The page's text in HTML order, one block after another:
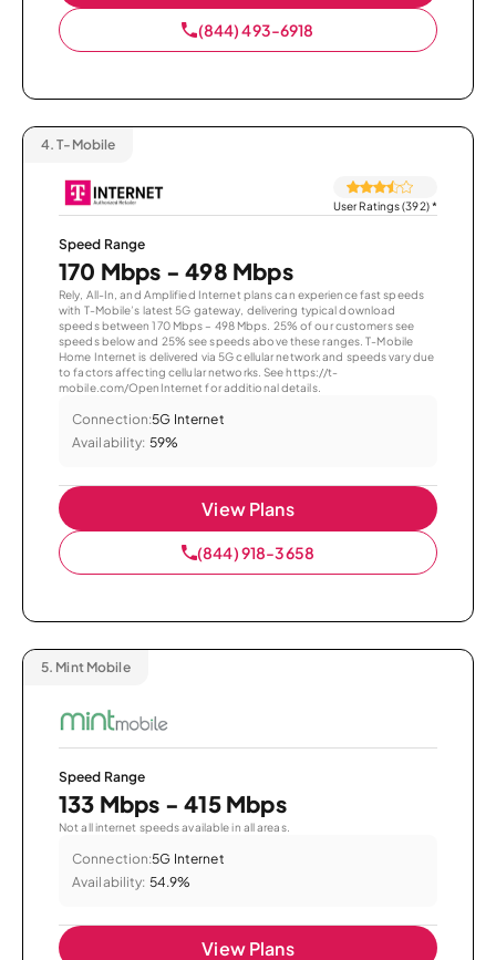
(844) 493-6918
4. T-Mobile
User Ratings (392)*
Speed Range
170 Mbps - 498 Mbps
Rely, All-In, and Amplified Internet plans can experience fast speeds
with T-Mobile’s latest 5G gateway, delivering typical download
speeds between 170 Mbps – 498 Mbps. 25% of our customers see
speeds below and 25% see speeds above these ranges. T-Mobile
Home Internet is delivered via 5G cellular network and speeds vary due
to factors affecting cellular networks. See https://t-
mobile.com/OpenInternet for additional details.
Connection:5G Internet
Availability: 59%
View Plans
(844) 918-3658
5. Mint Mobile
Speed Range
133 Mbps - 415 Mbps
Not all internet speeds available in all areas.
Connection:5G Internet
Availability: 54.9%
View Plans